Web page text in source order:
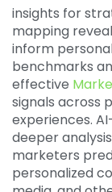
insights for
mapping
inform
benchmarks
effective
signals across
experiences.
deeper
marketers
personalized